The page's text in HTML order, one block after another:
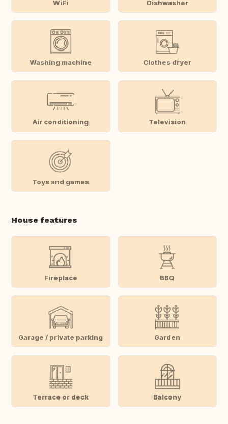
WiFi Dishwasher
Washing machine Clothes dryer
Air conditioning Television
Toys and games
House features
Fireplace BBQ
Garage / private parking Garden
Terrace or deck Balcony